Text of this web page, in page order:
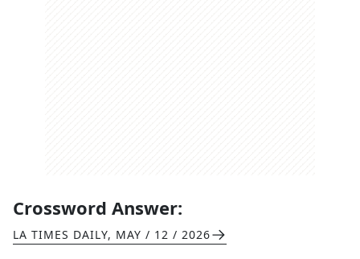
Crossword Answer:
LA TIMES DAILY, MAY / 12 / 2026